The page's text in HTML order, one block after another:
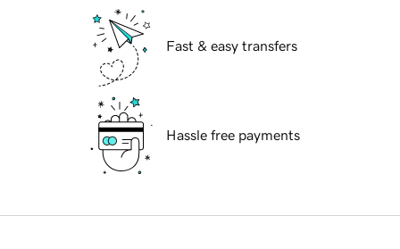
Fast & easy transfers
Hassle free payments